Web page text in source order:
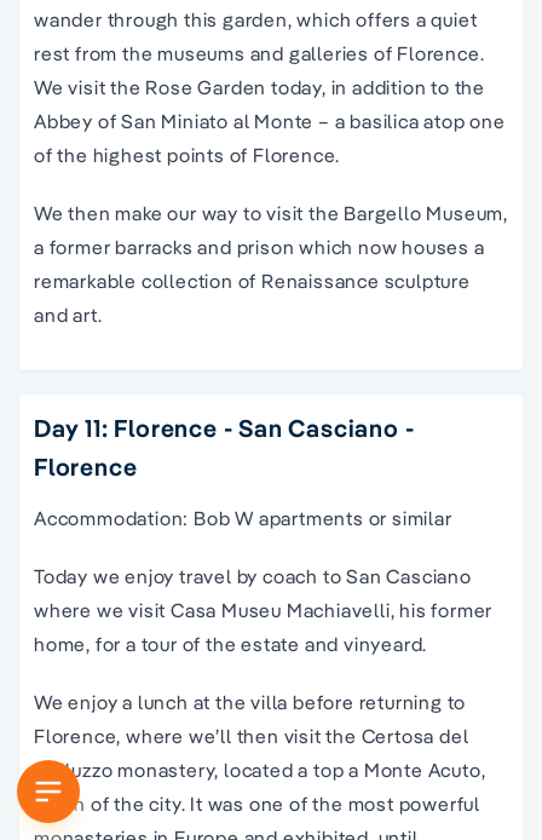
wander through this garden, which offers a quiet
rest from the museums and galleries of Florence.
We visit the Rose Garden today, in addition to the
Abbey of San Miniato al Monte – a basilica atop one
of the highest points of Florence.
We then make our way to visit the Bargello Museum,
a former barracks and prison which now houses a
remarkable collection of Renaissance sculpture
and art.
Day 11: Florence - San Casciano -
Florence
Accommodation: Bob W apartments or similar
Today we enjoy travel by coach to San Casciano
where we visit Casa Museu Machiavelli, his former
home, for a tour of the estate and vinyeard.
We enjoy a lunch at the villa before returning to
Florence, where we’ll then visit the Certosa del
Galluzzo monastery, located a top a Monte Acuto,
south of the city. It was one of the most powerful